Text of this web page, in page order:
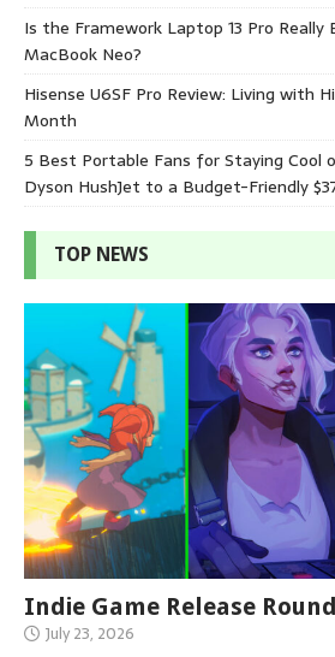
Is the Framework Laptop 13 Pro
MacBook Neo?
Hisense U6SF Pro Review: Living with
Month
5 Best Portable Fans for Staying Cool
Dyson HushJet to a Budget-Friendly
TOP NEWS
Indie Game Release
July 23, 2026